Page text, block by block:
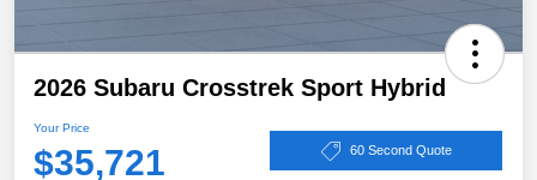
2026 Subaru Crosstrek Sport Hybrid
Your Price
$35,721 60 Second Quote